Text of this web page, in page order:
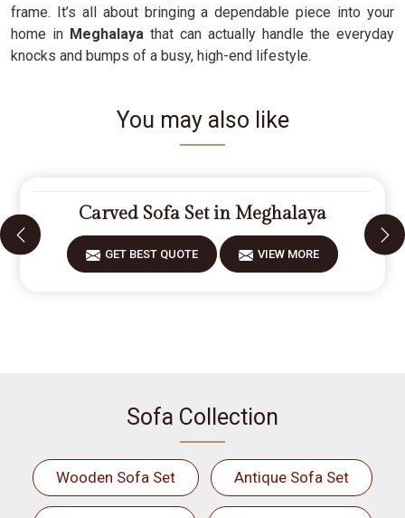
frame. It’s all about bringing a dependable piece into your
home in Meghalaya that can actually handle the everyday
knocks and bumps of a busy, high-end lifestyle.
You may also like
Carved Sofa Set in Meghalaya
GET BEST QUOTE VIEW MORE
Sofa Collection
Wooden Sofa Set Antique Sofa Set